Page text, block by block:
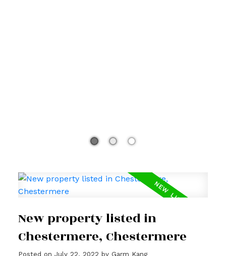
New property listed in
Chestermere, Chestermere
Posted on July 22, 2022 by Garm Kang